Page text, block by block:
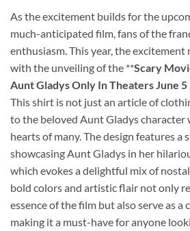
As the excitement builds for the
much-anticipated film, fans of the
enthusiasm. This year, the excitement
with the unveiling of the **Scary
Aunt Gladys Only In Theaters June
This shirt is not just an article of
to the beloved Aunt Gladys character
hearts of many. The design features a
showcasing Aunt Gladys in her
which evokes a delightful mix of
bold colors and artistic flair not only
essence of the film but also serve as a
making it a must-have for anyone